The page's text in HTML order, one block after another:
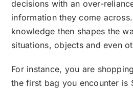
decisions with an over-
information they come
knowledge then shapes the
situations, objects and even
For instance, you are
the first bag you encounter is